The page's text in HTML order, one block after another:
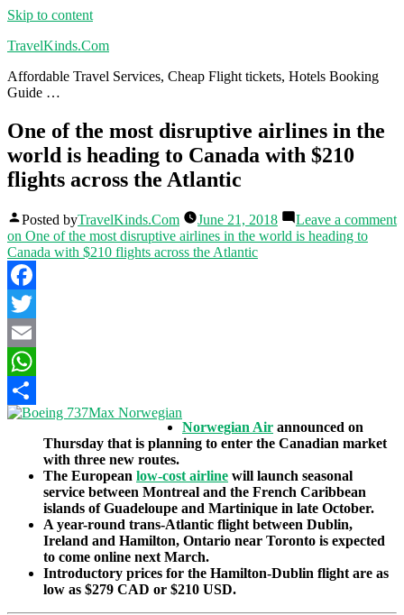
Skip to content
TravelKinds.Com
Affordable Travel Services, Cheap Flight tickets, Hotels Booking
Guide …
One of the most disruptive airlines in the
world is heading to Canada with $210
flights across the Atlantic
Posted byTravelKinds.Com June 21, 2018
Leave a comment
on One of the most disruptive airlines in the world is heading to
Canada with $210 flights across the Atlantic
Facebook
Twitter
Email
WhatsApp
Share
Norwegian Air announced on
Thursday that is planning to enter the Canadian market
with three new routes.
The European low-cost airline will launch seasonal
service between Montreal and the French Caribbean
islands of Guadeloupe and Martinique in late October.
A year-round trans-Atlantic flight between Dublin,
Ireland and Hamilton, Ontario near Toronto is expected
to come online next March.
Introductory prices for the Hamilton-Dublin flight are as
low as $279 CAD or $210 USD.